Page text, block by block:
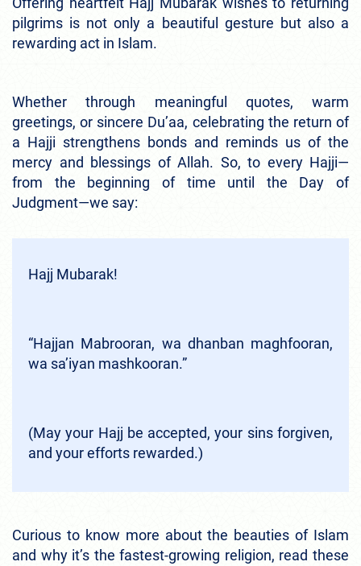
pilgrims is not only a beautiful gesture but also a
rewarding act in Islam.
Whether through meaningful quotes, warm
greetings, or sincere Du’aa, celebrating the return of
a Hajji strengthens bonds and reminds us of the
mercy and blessings of Allah. So, to every Hajji—
from the beginning of time until the Day of
Judgment—we say:
Hajj Mubarak!
“Hajjan Mabrooran, wa dhanban maghfooran,
wa sa’iyan mashkooran.”
(May your Hajj be accepted, your sins forgiven,
and your efforts rewarded.)
Curious to know more about the beauties of Islam
and why it’s the fastest-growing religion, read these